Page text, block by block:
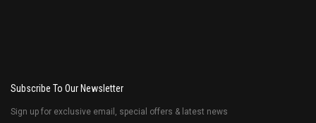
Subscribe To Our Newsletter
Sign up for exclusive email, special offers & latest news